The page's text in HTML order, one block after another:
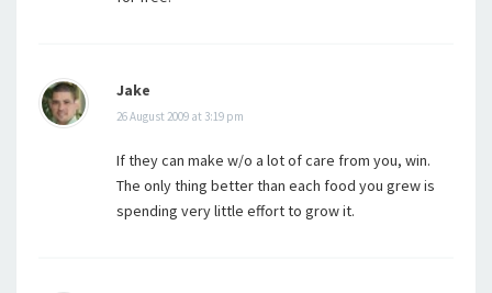
Jake
26 August 2009 at 3:19 pm
If they can make w/o a lot of care from you, win.
The only thing better than each food you grew is
spending very little effort to grow it.